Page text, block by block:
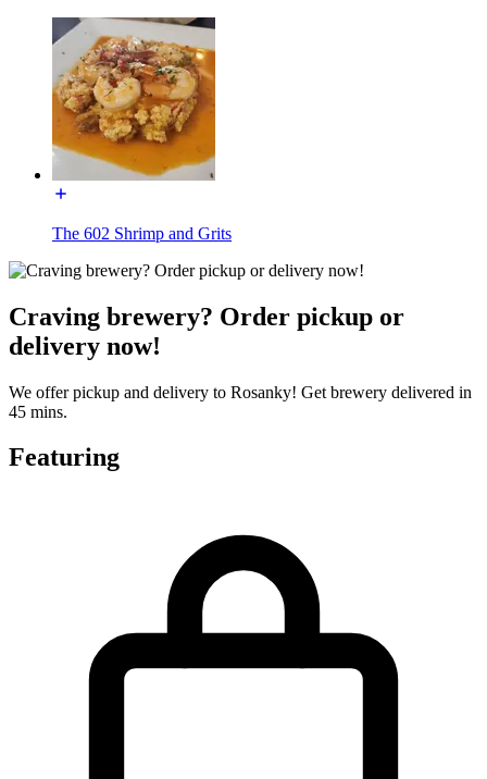
The 602 Shrimp and Grits
Craving brewery? Order pickup or
delivery now!
We offer pickup and delivery to Rosanky! Get brewery delivered in
45 mins.
Featuring